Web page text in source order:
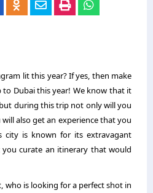
lit this year? If yes, then make
Dubai this year! We know that it
during this trip not only will you
also get an experience that you
city is known for its extravagant
curate an itinerary that would
who is looking for a perfect shot in